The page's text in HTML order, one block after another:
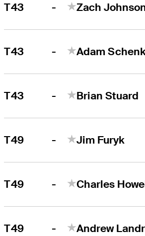
T43 - Zach
T43 - Adam
T43 - Brian Stuard
T49 - Jim Furyk
T49 -
T49 - Andrew